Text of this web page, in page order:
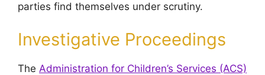
parties find themselves under scrutiny.
Investigative Proceedings
The Administration for Children’s Services (ACS)